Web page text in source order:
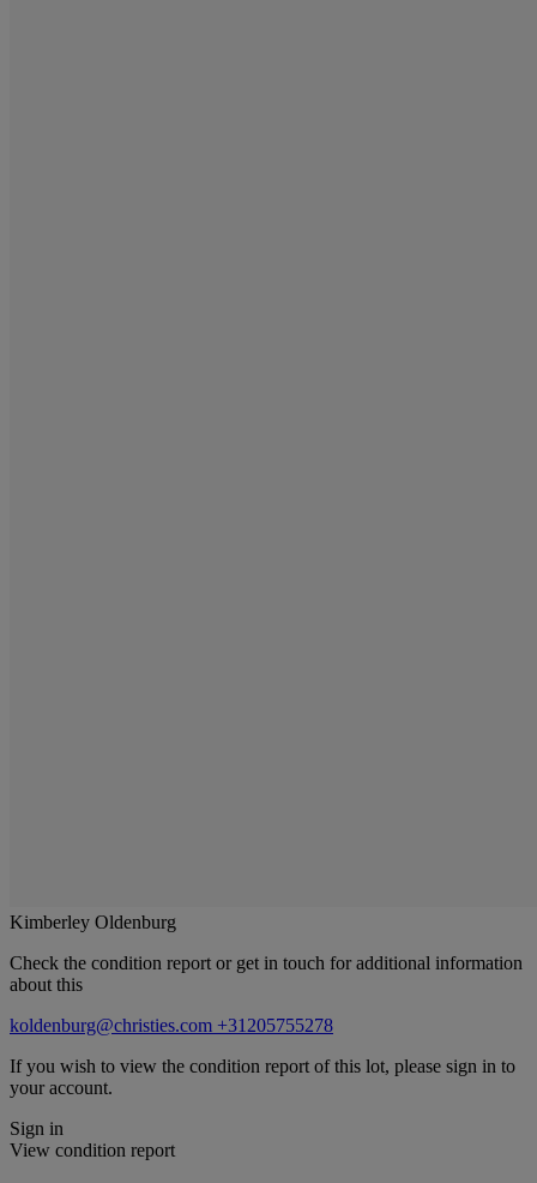
Kimberley Oldenburg
Check the condition report or get in touch for additional information
about this
koldenburg@christies.com +31205755278
If you wish to view the condition report of this lot, please sign in to
your account.
Sign in
View condition report